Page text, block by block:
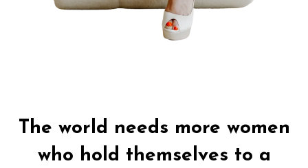
The world needs more women
who hold themselves to a